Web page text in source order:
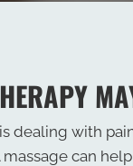
dealing with
massage can